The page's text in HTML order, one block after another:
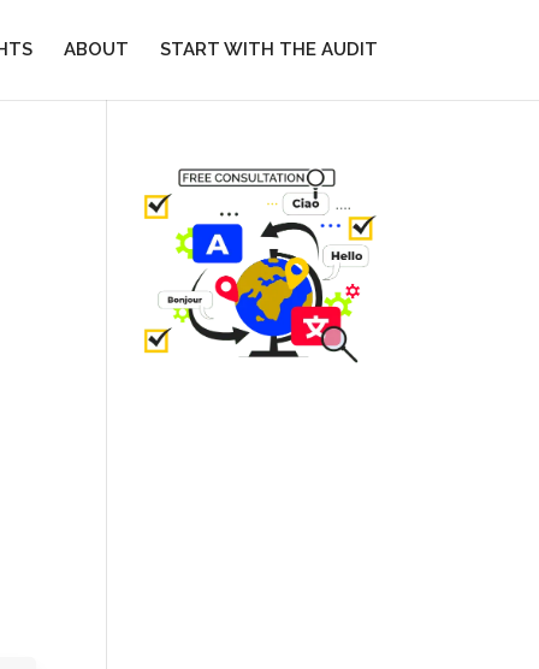
ABOUT START WITH THE AUDIT